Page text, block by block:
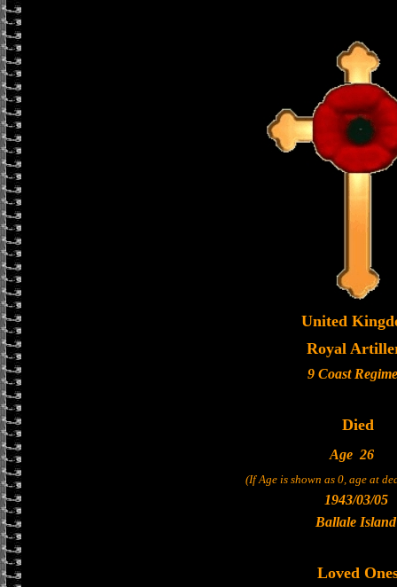
United
Royal
9 Coast
Died
Age 26
(If Age is shown as 0, age at
1943/03/05
Ballale Island
Loved